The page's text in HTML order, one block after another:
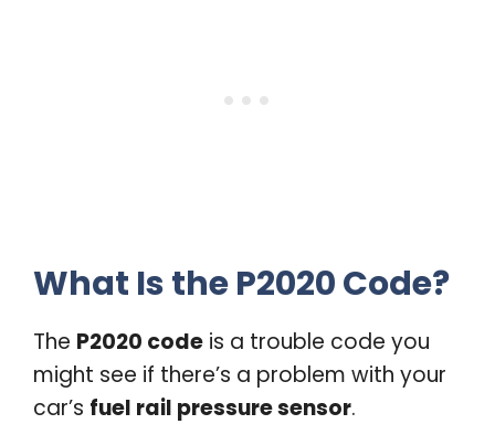
What Is the P2020 Code?
The P2020 code is a trouble code you
might see if there’s a problem with your
car’s fuel rail pressure sensor.